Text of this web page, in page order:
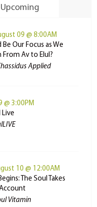
Upcoming
09 @ 8:00AM
Our Focus as We
From Av to Elul?
Applied
@ 3:00PM
10 @ 12:00AM
The Soul Takes
Vitamin